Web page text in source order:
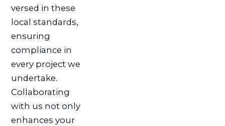
versed in these
local standards,
ensuring
compliance in
every project we
undertake.
Collaborating
with us not only
enhances your